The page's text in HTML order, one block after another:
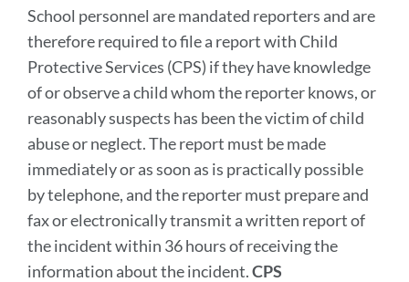
School personnel are mandated reporters and are
therefore required to file a report with Child
Protective Services (CPS) if they have knowledge
of or observe a child whom the reporter knows, or
reasonably suspects has been the victim of child
abuse or neglect. The report must be made
immediately or as soon as is practically possible
by telephone, and the reporter must prepare and
fax or electronically transmit a written report of
the incident within 36 hours of receiving the
information about the incident.CPS